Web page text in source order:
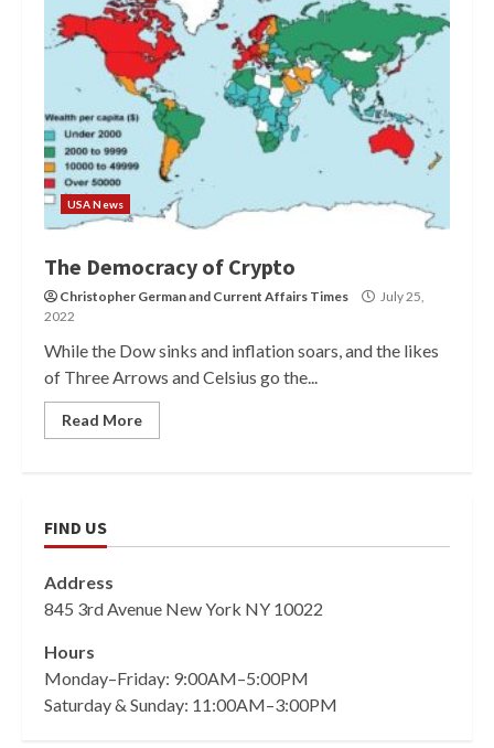
USA News
The Democracy of Crypto
Christopher Germanand Current Affairs Times
July 25,
2022
While the Dow sinks and inflation soars, and the likes
of Three Arrows and Celsius go the...
Read More
FIND US
Address
845 3rd Avenue New York NY 10022
Hours
Monday–Friday: 9:00AM–5:00PM
Saturday & Sunday: 11:00AM–3:00PM